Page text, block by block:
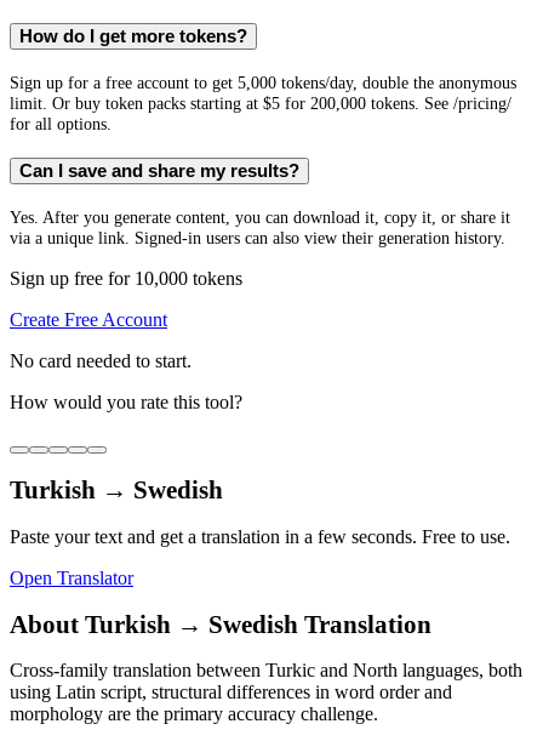
How do I get more tokens?
Sign up for a free account to get 5,000 tokens/day, double the anonymous
limit. Or buy token packs starting at $5 for 200,000 tokens. See /pricing/
for all options.
Can I save and share my results?
Yes. After you generate content, you can download it, copy it, or share it
via a unique link. Signed-in users can also view their generation history.
Sign up free for 10,000 tokens
Create Free Account
No card needed to start.
How would you rate this tool?
Turkish → Swedish
Paste your text and get a translation in a few seconds. Free to use.
Open Translator
About Turkish → Swedish Translation
Cross-family translation between Turkic and North languages, both
using Latin script, structural differences in word order and
morphology are the primary accuracy challenge.